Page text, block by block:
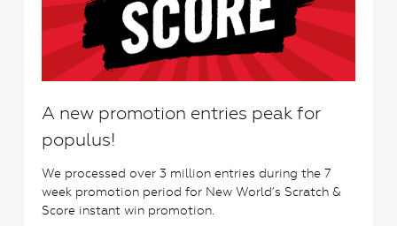
A new promotion entries peak for
populus!
We processed over 3 million entries during the 7
week promotion period for New World’s Scratch &
Score instant win promotion.